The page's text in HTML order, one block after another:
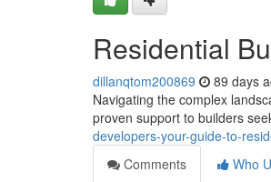
Residential
dillanqtom200869 89 days
Navigating the complex
proven support to builders
developers-your-guide-to-
Comments
Who